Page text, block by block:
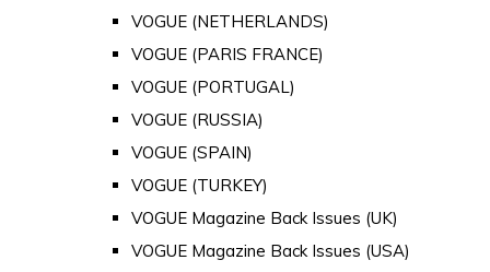
VOGUE (NETHERLANDS)
VOGUE (PARIS FRANCE)
VOGUE (PORTUGAL)
VOGUE (RUSSIA)
VOGUE (SPAIN)
VOGUE (TURKEY)
VOGUE Magazine Back Issues (UK)
VOGUE Magazine Back Issues (USA)